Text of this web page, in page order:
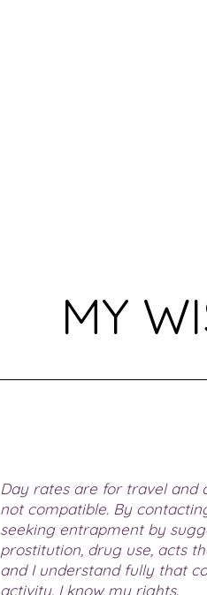
MY
Day rates are for travel and
not compatible. By
seeking entrapment by
prostitution, drug use, acts
and I understand fully that
activity. I know my rights.